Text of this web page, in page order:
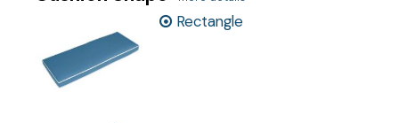
Calculated in Cart
Exclusive
Rectangle